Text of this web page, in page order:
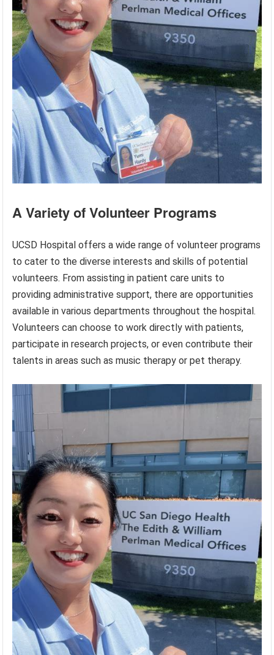
A Variety of Volunteer Programs
UCSD Hospital offers a wide range of volunteer programs
to cater to the diverse interests and skills of potential
volunteers. From assisting in patient care units to
providing administrative support, there are opportunities
available in various departments throughout the hospital.
Volunteers can choose to work directly with patients,
participate in research projects, or even contribute their
talents in areas such as music therapy or pet therapy.